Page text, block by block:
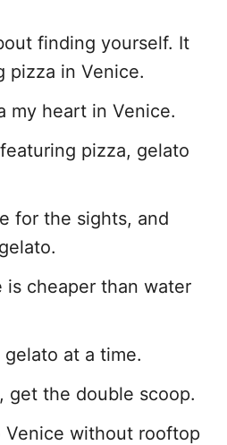
finding yourself. It
pizza in Venice.
my heart in Venice.
pizza, gelato
for the sights, and
is cheaper than water
at a time.
get the double scoop.
Venice without rooftop